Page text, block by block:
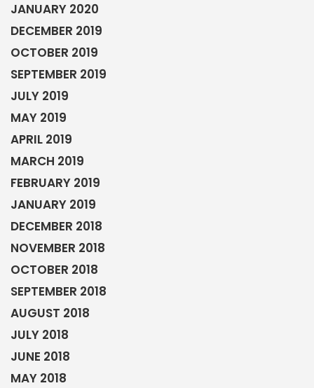
JANUARY 2020
DECEMBER 2019
OCTOBER 2019
SEPTEMBER 2019
JULY 2019
MAY 2019
APRIL 2019
MARCH 2019
FEBRUARY 2019
JANUARY 2019
DECEMBER 2018
NOVEMBER 2018
OCTOBER 2018
SEPTEMBER 2018
AUGUST 2018
JULY 2018
JUNE 2018
MAY 2018